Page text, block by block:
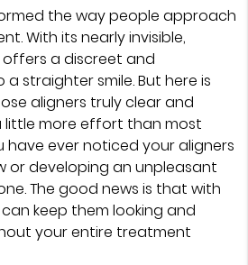
the way people approach
With its nearly invisible,
a discreet and
straighter smile. But here is
aligners truly clear and
more effort than most
have ever noticed your aligners
or developing an unpleasant
The good news is that with
keep them looking and
your entire treatment